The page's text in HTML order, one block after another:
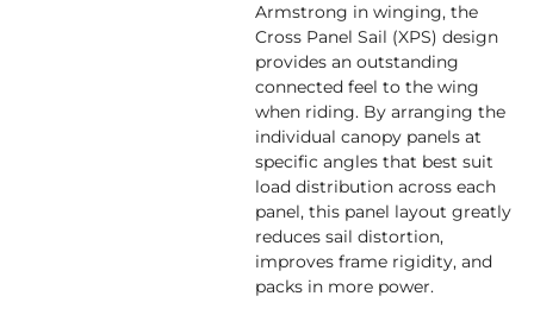
Armstrong in winging, the
Cross Panel Sail (XPS) design
provides an outstanding
connected feel to the wing
when riding. By arranging the
individual canopy panels at
specific angles that best suit
load distribution across each
panel, this panel layout greatly
reduces sail distortion,
improves frame rigidity, and
packs in more power.